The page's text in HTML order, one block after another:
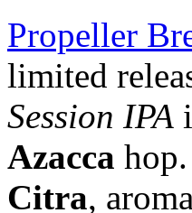
Propeller
limited
Session IPA
Azacca
Citra,